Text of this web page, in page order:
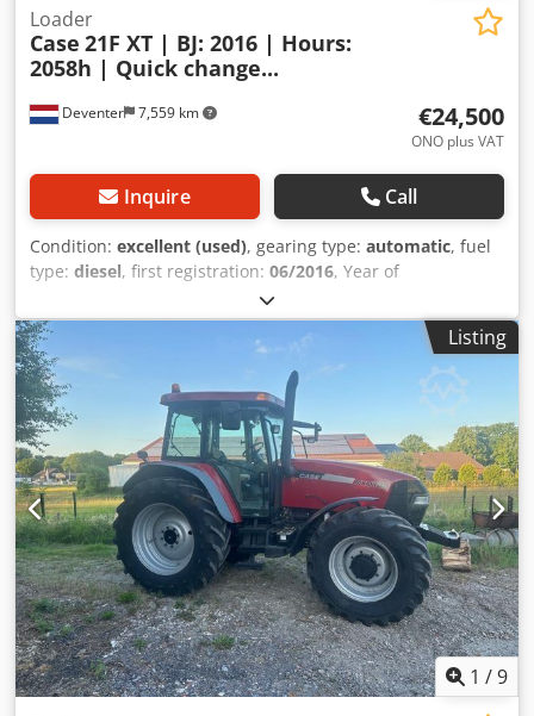
Deventer 7,559 km
Loader
Case 21F XT | BJ: 2016 | Hours:
2058h | Quick change...
€24,500
ONO plus VAT
Inquire Call
Condition: excellent (used), gearing type: automatic, fuel
type: diesel, first registration: 06/2016, Year of
, operating hours:
cabin, = Additional Options and Accessories = - Enclosed
cab - Radio/CD player = Notes = CASE 21F XT wheel loader
from 2016 with only 2,058 operating hours. This compact
and powerful wheel loader originates from Germany and is
in a well-maintained and good condition. The machine is
ready for immediate use and is ideal for earthmoving,
agriculture, recycling, paving, and farm work. The machine
is equipped with a hydraulic quick coupler and an
additional hydraulic function at the front. This allows
various attachments to be used easily. The comfortable
cab offers excellent all-around visibility and a pleasant
working environment. Technical data: • Manufacturer:
CASE • Type: 21F XT • Year of manufacture: 2016 •
Operating hours: 2,058 • German machine • Engine power:
43 kW • Hydraulic quick coupler • Additional hydraulic
function • Including loading bucket • Comfortable enclosed
Listing
1 /9